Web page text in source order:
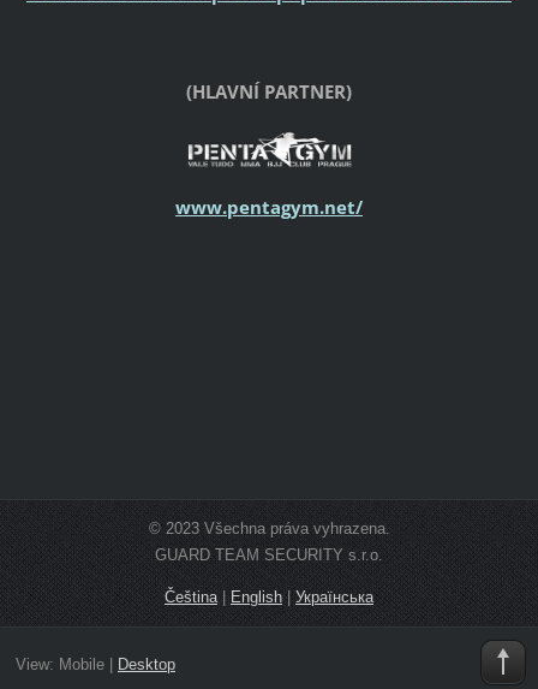
(HLAVNÍ PARTNER)
www.pentagym.net/
© 2023 Všechna práva vyhrazena.
GUARD TEAM SECURITY s.r.o.
Čeština| English Українська
View: Mobile| Desktop